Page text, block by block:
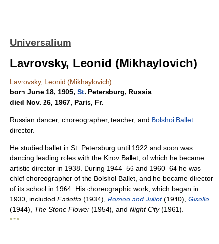
Universalium
Lavrovsky, Leonid (Mikhaylovich)
Lavrovsky, Leonid (Mikhaylovich)
born June 18, 1905, St. Petersburg, Russia
died Nov. 26, 1967, Paris, Fr.
Russian dancer, choreographer, teacher, and Bolshoi Ballet
director.
He studied ballet in St. Petersburg until 1922 and soon was
dancing leading roles with the Kirov Ballet, of which he became
artistic director in 1938. During 1944–56 and 1960–64 he was
chief choreographer of the Bolshoi Ballet, and he became director
of its school in 1964. His choreographic work, which began in
1930, included Fadetta (1934), Romeo and Juliet(1940), Giselle
(1944), The Stone Flower (1954), and Night City(1961).
* * *